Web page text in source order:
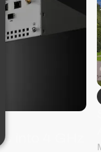
into 4 GHz